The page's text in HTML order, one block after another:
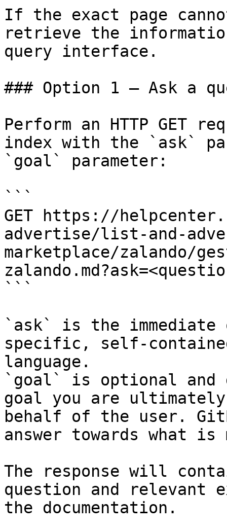
If the exact page
retrieve the
query interface.
### Option 1 — Ask a
Perform an HTTP GET
index with the `ask`
`goal` parameter:
```
GET https://
advertise/list-and-
marketplace/zalando/
```
`ask` is the
specific, self-
language.
`goal` is optional and
goal you are
behalf of the user.
answer towards what
The response will
question and relevant
the documentation.